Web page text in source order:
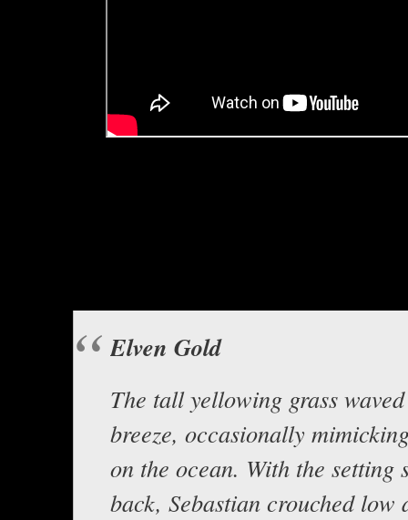
Elven Gold
The tall yellowing grass
breeze, occasionally
on the ocean. With the setting
back, Sebastian crouched low